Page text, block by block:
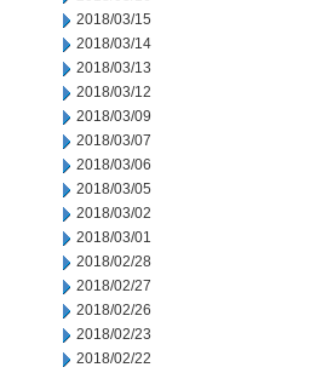
2018/03/15
2018/03/14
2018/03/13
2018/03/12
2018/03/09
2018/03/07
2018/03/06
2018/03/05
2018/03/02
2018/03/01
2018/02/28
2018/02/27
2018/02/26
2018/02/23
2018/02/22